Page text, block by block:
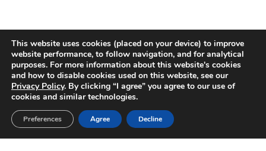
This website uses cookies (placed on your device) to improve
website performance, to follow navigation, and for analytical
purposes. For more information about this website's cookies
and how to disable cookies used on this website, see our
Privacy Policy. By clicking “I agree” you agree to our use of
cookies and similar technologies.
Agree Decline
Preferences